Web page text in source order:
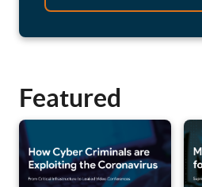
Featured